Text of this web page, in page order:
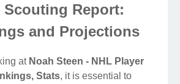
Scouting Report:
and Projections
at Noah Steen - NHL Player
Stats, it is essential to